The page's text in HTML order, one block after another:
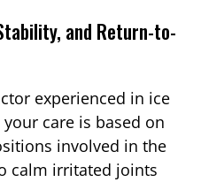
and Return-to-
experienced in ice
care is based on
involved in the
calm irritated joints